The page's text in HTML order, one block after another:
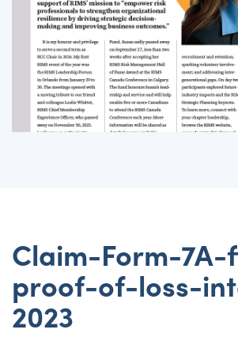
Claim-Form-
proof-of-loss-
2023